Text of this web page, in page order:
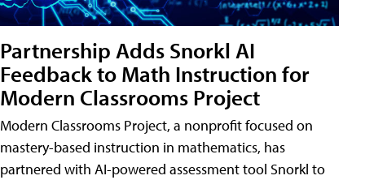
Partnership Adds Snorkl AI
Feedback to Math Instruction for
Modern Classrooms Project
Modern Classrooms Project, a nonprofit focused on
mastery-based instruction in mathematics, has
partnered with AI-powered assessment tool Snorkl to